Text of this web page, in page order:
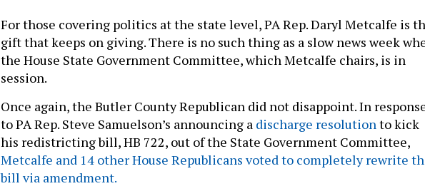
For those covering politics at the state level, PA Rep. Daryl Metcalfe is
gift that keeps on giving. There is no such thing as a slow news week
the House State Government Committee, which Metcalfe chairs, is in
session.
Once again, the Butler County Republican did not disappoint. In
to PA Rep. Steve Samuelson’s announcing a discharge resolution to kick
his redistricting bill, HB 722, out of the State Government Committee,
Metcalfe and 14 other House Republicans voted to completely rewrite
bill via amendment.